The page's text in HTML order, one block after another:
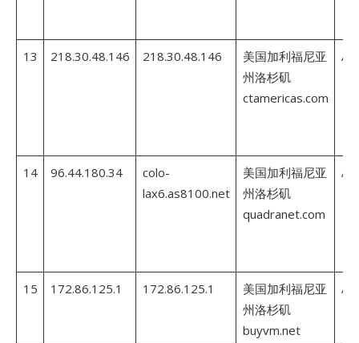
13 218.30.48.146 218.30.48.146
美国加利福尼亚
州洛杉矶
ctamericas.com
14 96.44.180.34
colo-
lax6.as8100.net
美国加利福尼亚
州洛杉矶
quadranet.com
15 172.86.125.1 172.86.125.1
美国加利福尼亚
州洛杉矶
buyvm.net